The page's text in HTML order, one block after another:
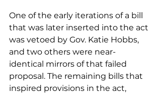
One of the early iterations of a bill
that was later inserted into the act
was vetoed by Gov. Katie Hobbs,
and two others were near-
identical mirrors of that failed
proposal. The remaining bills that
inspired provisions in the act,